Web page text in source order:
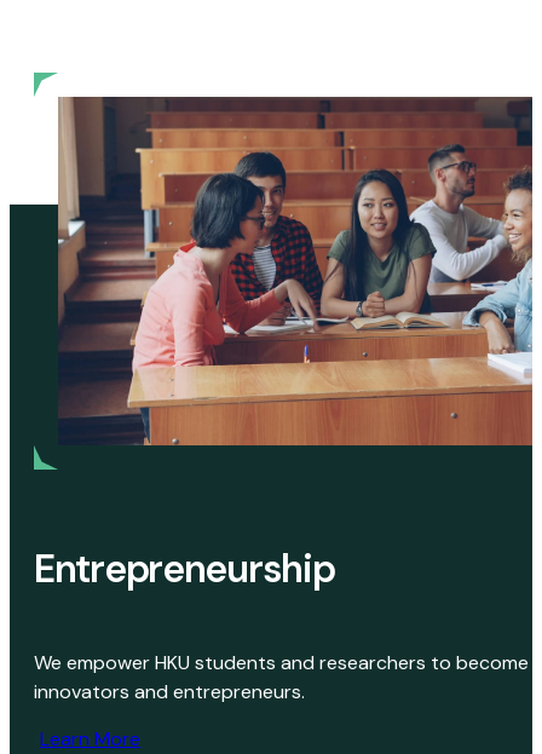
Entrepreneurship
We empower HKU students and researchers to become
innovators and entrepreneurs.
Learn More